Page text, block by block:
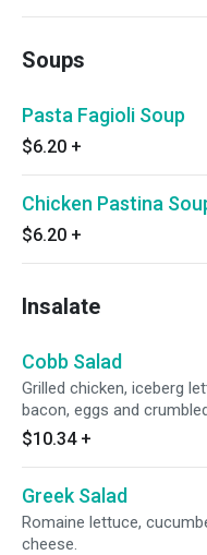
Soups
Pasta Fagioli Soup
$6.20 +
Chicken Pastina
$6.20 +
Insalate
Cobb Salad
Grilled chicken, iceberg
bacon, eggs and
$10.34 +
Greek Salad
Romaine lettuce,
cheese.